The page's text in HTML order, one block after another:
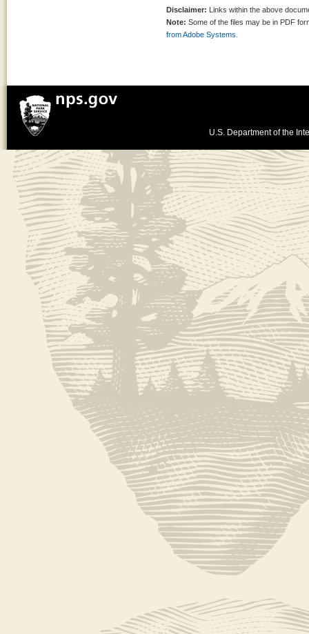
Disclaimer: Links within the above
Note: Some of the files may be in PDF
from Adobe Systems.
U.S. Department of the